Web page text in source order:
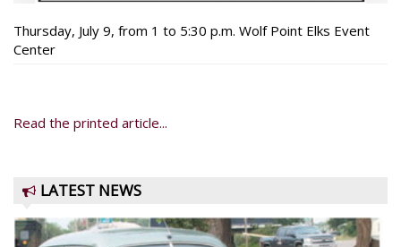
Thursday, July 9, from 1 to 5:30 p.m. Wolf Point Elks Event
Center
Read the printed article...
LATEST NEWS